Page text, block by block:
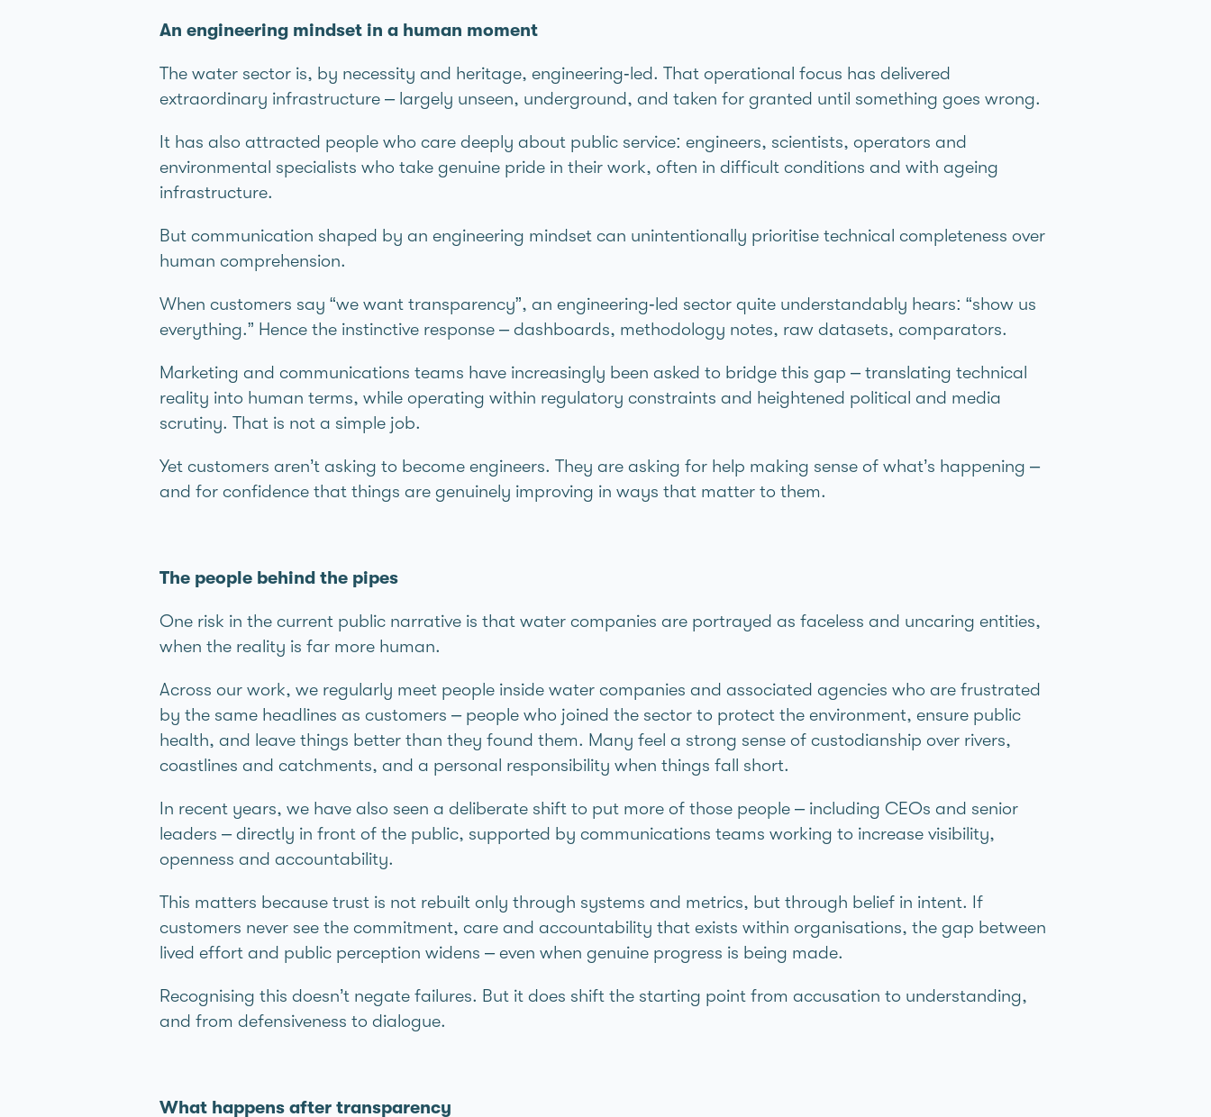
An engineering mindset in a human moment
The water sector is, by necessity and heritage, engineering‑led. That operational focus has delivered
extraordinary infrastructure – largely unseen, underground, and taken for granted until something goes wrong.
It has also attracted people who care deeply about public service: engineers, scientists, operators and
environmental specialists who take genuine pride in their work, often in difficult conditions and with ageing
infrastructure.
But communication shaped by an engineering mindset can unintentionally prioritise technical completeness over
human comprehension.
When customers say “we want transparency”, an engineering‑led sector quite understandably hears: “show us
everything.” Hence the instinctive response – dashboards, methodology notes, raw datasets, comparators.
Marketing and communications teams have increasingly been asked to bridge this gap – translating technical
reality into human terms, while operating within regulatory constraints and heightened political and media
scrutiny. That is not a simple job.
Yet customers aren’t asking to become engineers. They are asking for help making sense of what’s happening –
and for confidence that things are genuinely improving in ways that matter to them.
The people behind the pipes
One risk in the current public narrative is that water companies are portrayed as faceless and uncaring entities,
when the reality is far more human.
Across our work, we regularly meet people inside water companies and associated agencies who are frustrated
by the same headlines as customers – people who joined the sector to protect the environment, ensure public
health, and leave things better than they found them. Many feel a strong sense of custodianship over rivers,
coastlines and catchments, and a personal responsibility when things fall short.
In recent years, we have also seen a deliberate shift to put more of those people – including CEOs and senior
leaders – directly in front of the public, supported by communications teams working to increase visibility,
openness and accountability.
This matters because trust is not rebuilt only through systems and metrics, but through belief in intent. If
customers never see the commitment, care and accountability that exists within organisations, the gap between
lived effort and public perception widens – even when genuine progress is being made.
Recognising this doesn’t negate failures. But it does shift the starting point from accusation to understanding,
and from defensiveness to dialogue.
What happens after transparency